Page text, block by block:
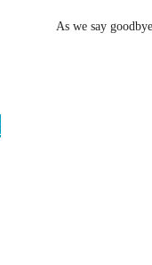
As we say